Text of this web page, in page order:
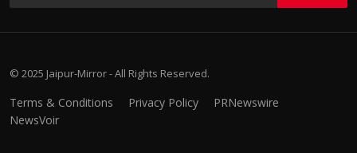
© 2025 Jaipur-Mirror - All Rights Reserved.
Terms & Conditions Privacy Policy
PRNewswire
NewsVoir